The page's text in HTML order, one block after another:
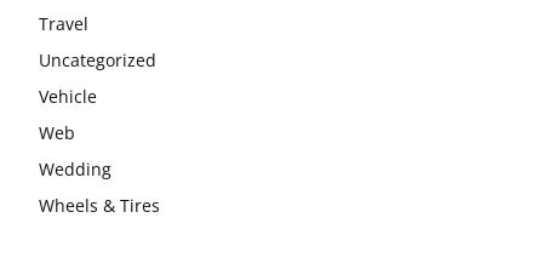
Travel
Uncategorized
Vehicle
Web
Wedding
Wheels & Tires